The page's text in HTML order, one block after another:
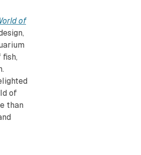
of
of
than